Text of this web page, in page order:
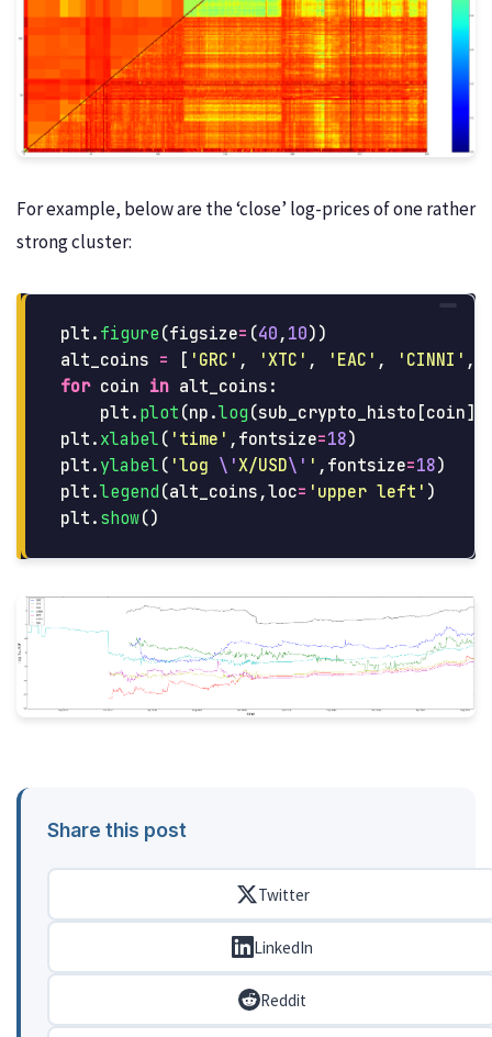
For example, below are the ‘close’ log-prices of one rather
strong cluster:
plt . figure (figsize= (40 , 10))
alt_coins = [ ' GRC ' , 'XTC ' , ' EAC ' , ' CINNI ' ,
for coin in alt_coins :
plt . plot (np .log (sub_crypto_histo [coin][
plt . xlabel ( ' time ' , fontsize=18)
plt . ylabel ( 'log \'X/USD\' ' , fontsize=18)
plt .legend (alt_coins ,loc= ' upper left ' )
plt . show()
Share this post
Twitter
LinkedIn
Reddit